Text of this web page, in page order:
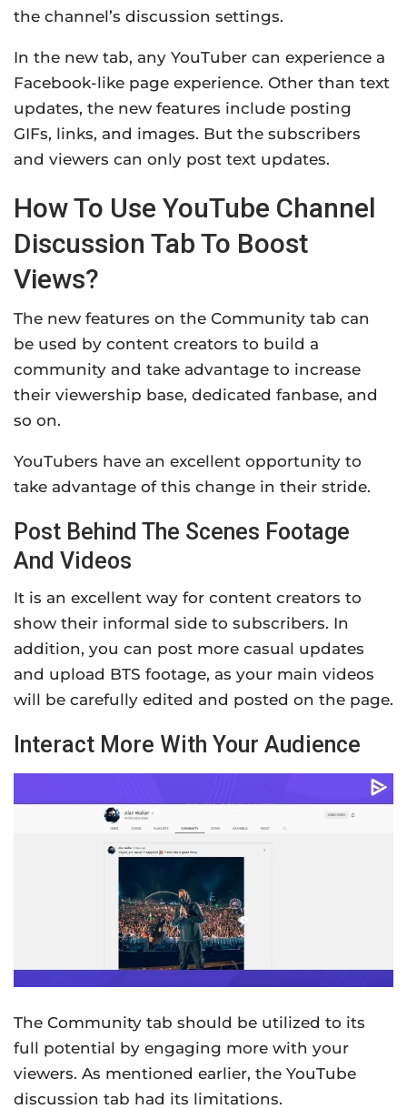
the channel’s discussion settings.
In the new tab, any YouTuber can experience a
Facebook-like page experience. Other than text
updates, the new features include posting
GIFs, links, and images. But the subscribers
and viewers can only post text updates.
How To Use YouTube Channel
Discussion Tab To Boost
Views?
The new features on the Community tab can
be used by content creators to build a
community and take advantage to increase
their viewership base, dedicated fanbase, and
so on.
YouTubers have an excellent opportunity to
take advantage of this change in their stride.
Post Behind The Scenes Footage
And Videos
It is an excellent way for content creators to
show their informal side to subscribers. In
addition, you can post more casual updates
and upload BTS footage, as your main videos
will be carefully edited and posted on the page.
Interact More With Your Audience
The Community tab should be utilized to its
full potential by engaging more with your
viewers. As mentioned earlier, the YouTube
discussion tab had its limitations.